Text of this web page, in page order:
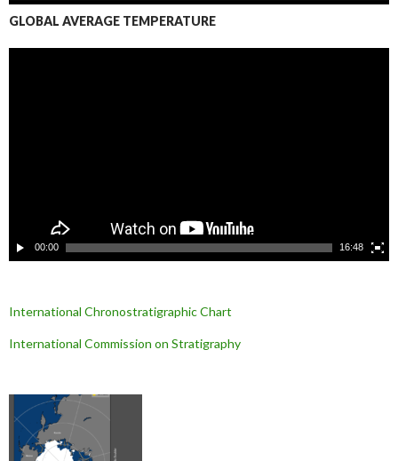
GLOBAL AVERAGE TEMPERATURE
00:00 16:48
International Chronostratigraphic Chart
International Commission on Stratigraphy